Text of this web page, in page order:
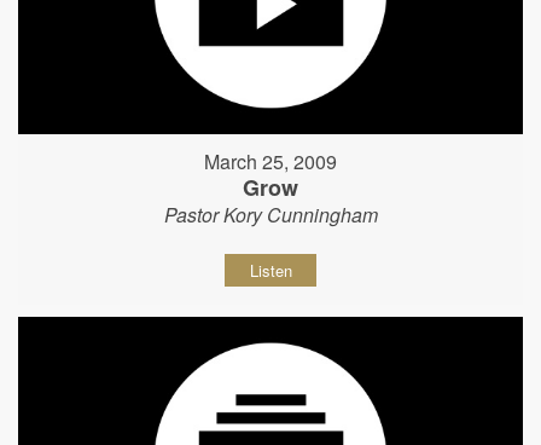
March 25, 2009
Grow
Pastor Kory Cunningham
Listen